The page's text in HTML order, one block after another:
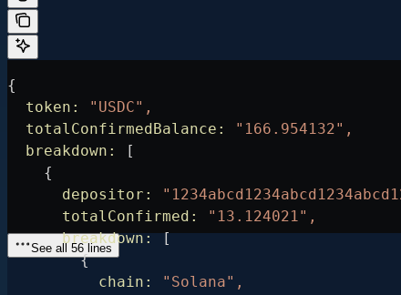
{
  token:
"USDC",
  totalConfirmedBalance:
"166.954132",
  breakdown:
[
    {
      depositor:
      totalConfirmed:
"13.124021",
      breakdown:
[
        {
          chain:
"Solana",
See all 56 lines